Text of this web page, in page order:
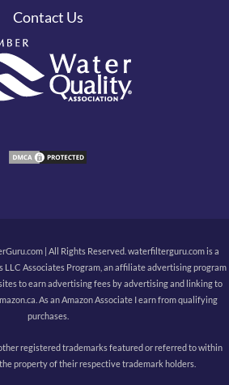
Contact Us
| All Rights Reserved. waterfilterguru.com is a
LLC Associates Program, an affiliate advertising program
to earn advertising fees by advertising and linking to
As an Amazon Associate I earn from qualifying
purchases.
registered trademarks featured or referred to within
property of their respective trademark holders.